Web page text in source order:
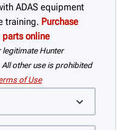
ADAS equipment
training. Purchase
online
legitimate Hunter
other use is prohibited
of Use